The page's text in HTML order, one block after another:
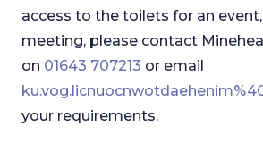
access to the toilets for an
meeting, please contact
on 01643 707213 or email
your requirements.